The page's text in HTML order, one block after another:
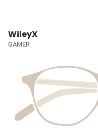
WileyX
GAMER